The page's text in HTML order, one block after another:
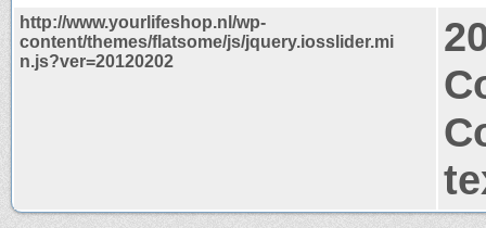
http://www.yourlifeshop.nl/wp-
content/themes/flatsome/js/jquery.iosslider.mi
n.js?ver=20120202